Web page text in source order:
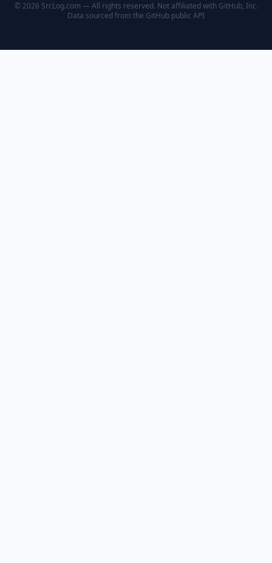
© 2026 SrcLog.com — All rights reserved. Not affiliated with GitHub, Inc.
Data sourced from the GitHub public API